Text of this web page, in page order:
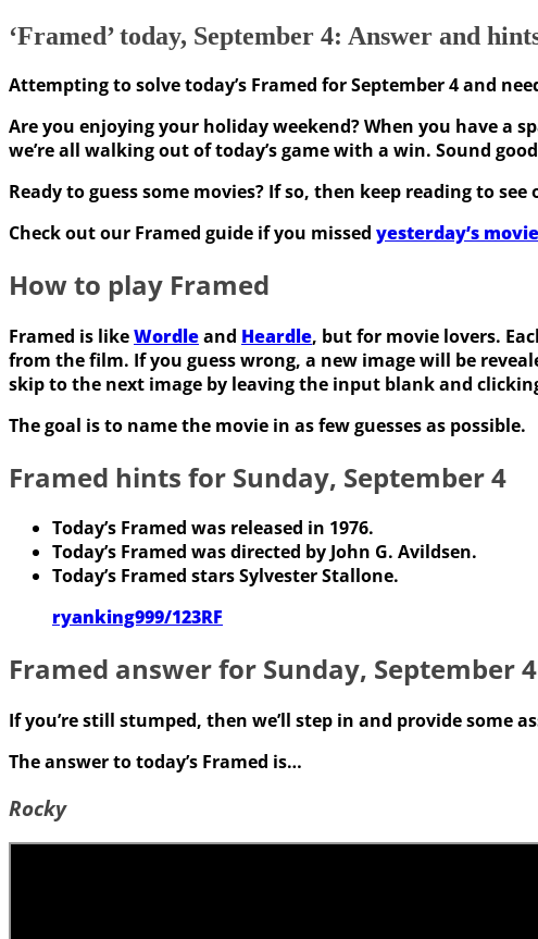
‘Framed’ today, September 4: Answer and
Attempting to solve today’s Framed for September 4 and
Are you enjoying your holiday weekend? When you have a
we’re all walking out of today’s game with a win. Sound
Ready to guess some movies? If so, then keep reading to
Check out our Framed guide if you missed yesterday’s
How to play Framed
Framed is likeWordleand Heardle, but for movie lovers.
from the film. If you guess wrong, a new image will be
skip to the next image by leaving the input blank and
The goal is to name the movie in as few guesses as possible.
Framed hints for Sunday, September 4
Today’s Framed was released in 1976.
Today’s Framed was directed by John G. Avildsen.
Today’s Framed stars Sylvester Stallone.
ryanking999/123RF
Framed answer for Sunday, September 4
If you’re still stumped, then we’ll step in and provide some
The answer to today’s Framed is…
Rocky